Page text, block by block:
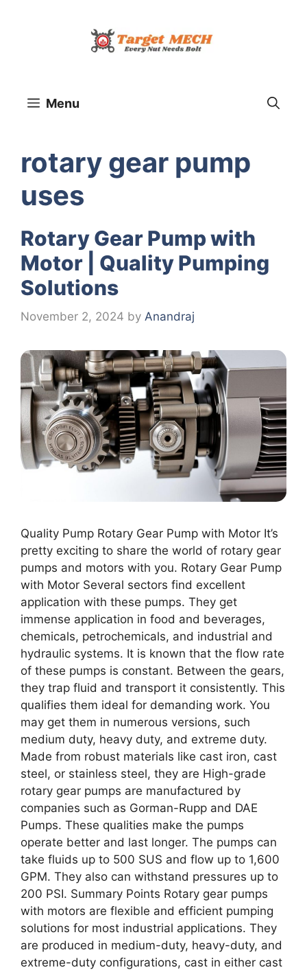
Menu
rotary gear pump
uses
Rotary Gear Pump with
Motor | Quality Pumping
Solutions
November 2, 2024 by Anandraj
Quality Pump Rotary Gear Pump with Motor It’s
pretty exciting to share the world of rotary gear
pumps and motors with you. Rotary Gear Pump
with Motor Several sectors find excellent
application with these pumps. They get
immense application in food and beverages,
chemicals, petrochemicals, and industrial and
hydraulic systems. It is known that the flow rate
of these pumps is constant. Between the gears,
they trap fluid and transport it consistently. This
qualifies them ideal for demanding work. You
may get them in numerous versions, such
medium duty, heavy duty, and extreme duty.
Made from robust materials like cast iron, cast
steel, or stainless steel, they are High-grade
rotary gear pumps are manufactured by
companies such as Gorman-Rupp and DAE
Pumps. These qualities make the pumps
operate better and last longer. The pumps can
take fluids up to 500 SUS and flow up to 1,600
GPM. They also can withstand pressures up to
200 PSI. Summary Points Rotary gear pumps
with motors are flexible and efficient pumping
solutions for most industrial applications. They
are produced in medium-duty, heavy-duty, and
extreme-duty configurations, cast in either cast